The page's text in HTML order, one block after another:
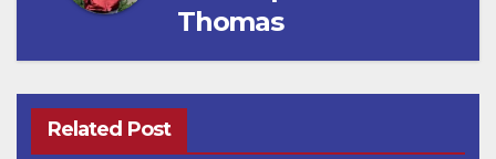
Thomas
Related Post